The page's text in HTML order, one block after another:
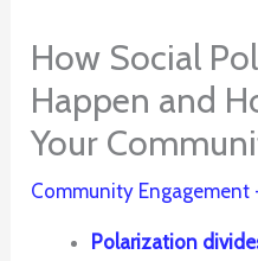
How Social
Happen and
Your
Community Engagement
Polarization